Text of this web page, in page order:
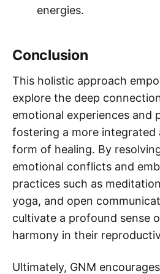
energies.
Conclusion
This holistic approach
explore the deep
emotional experiences and
fostering a more integrated
form of healing. By
emotional conflicts and
practices such as
yoga, and open
cultivate a profound sense
harmony in their
Ultimately, GNM